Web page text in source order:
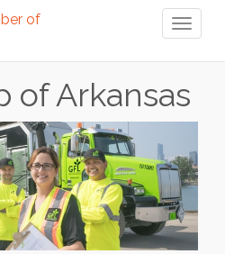
of Arkansas